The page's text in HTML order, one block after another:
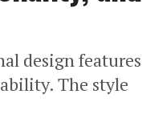
design features
The style